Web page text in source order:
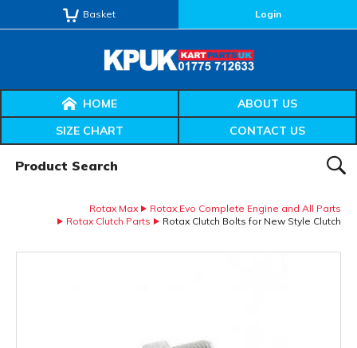
Basket Login
HOME
ABOUT US
SIZE CHART
CONTACT US
Rotax Max
Rotax Evo Complete Engine and All Parts
Rotax Clutch Parts
Rotax Clutch Bolts for New Style Clutch